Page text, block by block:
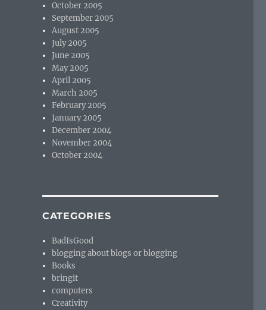
October 2005
September 2005
August 2005
July 2005
June 2005
May 2005
April 2005
March 2005
February 2005
January 2005
December 2004
November 2004
October 2004
CATEGORIES
BadIsGood
blogging about blogs or blogging
Books
bringit
computers
Creativity